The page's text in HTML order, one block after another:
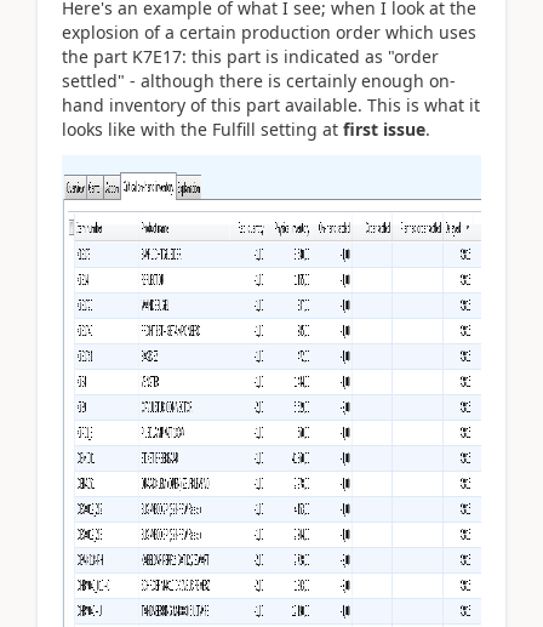
Here's an example of what I see; when I look at the
explosion of a certain production order which uses
the part K7E17: this part is indicated as "order
settled" - although there is certainly enough on-
hand inventory of this part available. This is what it
looks like with the Fulfill setting at first issue.